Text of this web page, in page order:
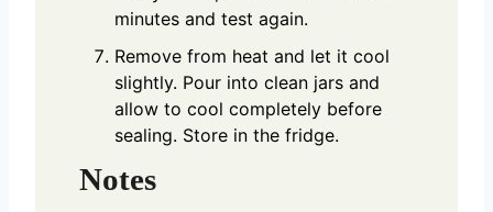
minutes and test again.
Remove from heat and let it cool
slightly. Pour into clean jars and
allow to cool completely before
sealing. Store in the fridge.
Notes